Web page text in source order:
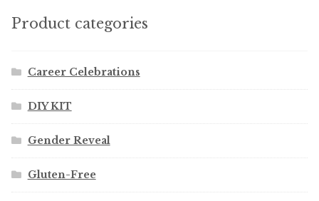
Product categories
Career Celebrations
DIY KIT
Gender Reveal
Gluten-Free